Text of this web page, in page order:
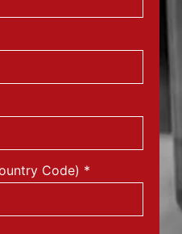
Code) *